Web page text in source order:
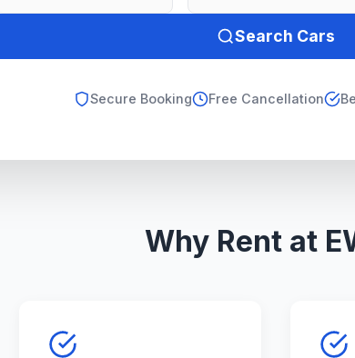
Search Cars
Secure Booking Free Cancellation
Why Rent at